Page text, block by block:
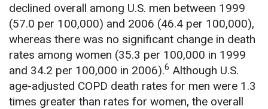
declined overall among U.S. men between 1999
(57.0 per 100,000) and 2006 (46.4 per 100,000),
whereas there was no significant change in death
rates among women (35.3 per 100,000 in 1999
and 34.2 per 100,000 in 2006).6 Although U.S.
age-adjusted COPD death rates for men were 1.3
times greater than rates for women, the overall